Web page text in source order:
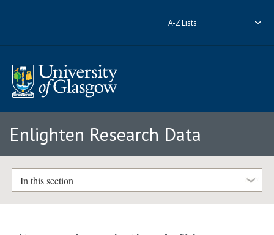
A-Z Lists
Enlighten Research Data
In this section